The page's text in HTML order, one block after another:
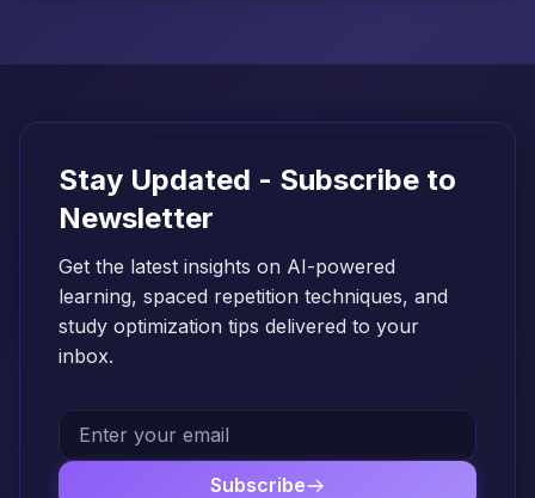
Stay Updated - Subscribe to
Newsletter
Get the latest insights on AI-powered
learning, spaced repetition techniques, and
study optimization tips delivered to your
inbox.
Subscribe